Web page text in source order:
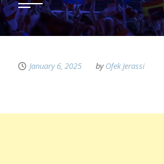
January 6, 2025 byOfek Jerassi